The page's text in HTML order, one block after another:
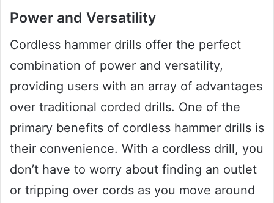
Power and Versatility
Cordless hammer drills offer the perfect
combination of power and versatility,
providing users with an array of advantages
over traditional corded drills. One of the
primary benefits of cordless hammer drills is
their convenience. With a cordless drill, you
don’t have to worry about finding an outlet
or tripping over cords as you move around